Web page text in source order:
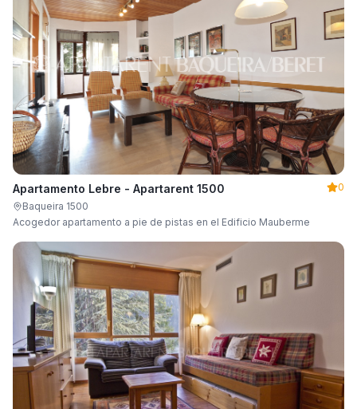
Apartamento Lebre - Apartarent 1500
0
Baqueira 1500
Acogedor apartamento a pie de pistas en el Edificio Mauberme